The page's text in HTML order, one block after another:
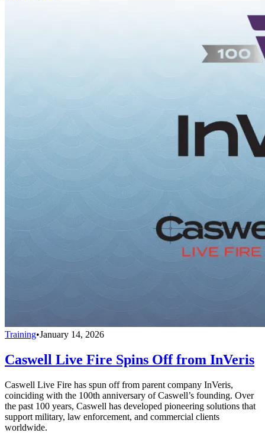
Training•January 14, 2026
Caswell Live Fire Spins Off from InVeris
Caswell Live Fire has spun off from parent company InVeris,
coinciding with the 100th anniversary of Caswell’s founding. Over
the past 100 years, Caswell has developed pioneering solutions that
support military, law enforcement, and commercial clients
worldwide.